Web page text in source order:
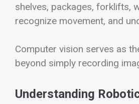
shelves, packages, forklifts,
recognize movement, and
Computer vision serves as
beyond simply recording
Understanding